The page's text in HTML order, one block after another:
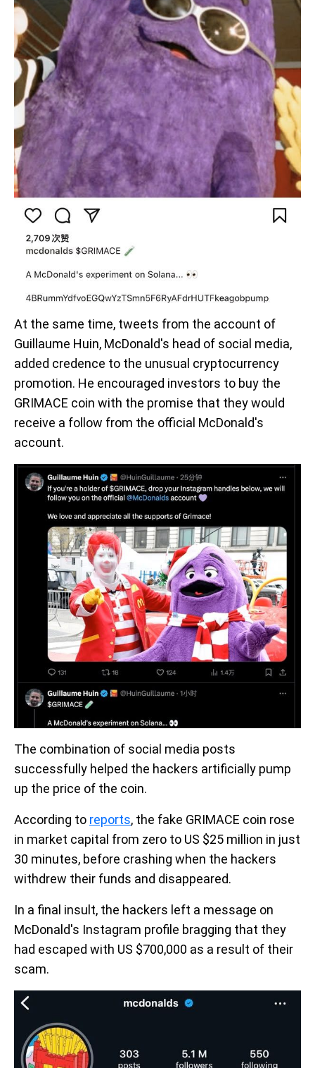
At the same time, tweets from the account of
Guillaume Huin, McDonald's head of social media,
added credence to the unusual cryptocurrency
promotion. He encouraged investors to buy the
GRIMACE coin with the promise that they would
receive a follow from the official McDonald's
account.
The combination of social media posts
successfully helped the hackers artificially pump
up the price of the coin.
According to reports, the fake GRIMACE coin rose
in market capital from zero to US $25 million in just
30 minutes, before crashing when the hackers
withdrew their funds and disappeared.
In a final insult, the hackers left a message on
McDonald's Instagram profile bragging that they
had escaped with US $700,000 as a result of their
scam.